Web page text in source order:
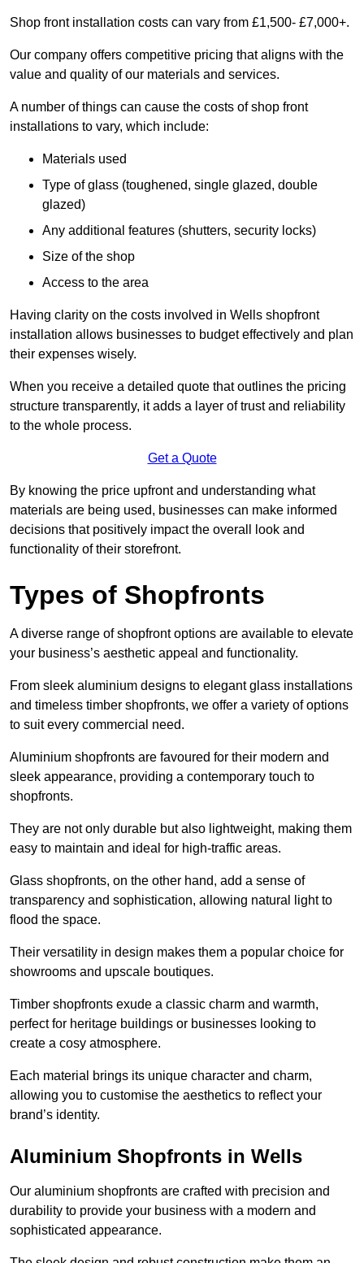
Shop front installation costs can vary from £1,500- £7,000+.
Our company offers competitive pricing that aligns with the
value and quality of our materials and services.
A number of things can cause the costs of shop front
installations to vary, which include:
Materials used
Type of glass (toughened, single glazed, double
glazed)
Any additional features (shutters, security locks)
Size of the shop
Access to the area
Having clarity on the costs involved in Wells shopfront
installation allows businesses to budget effectively and plan
their expenses wisely.
When you receive a detailed quote that outlines the pricing
structure transparently, it adds a layer of trust and reliability
to the whole process.
Get a Quote
By knowing the price upfront and understanding what
materials are being used, businesses can make informed
decisions that positively impact the overall look and
functionality of their storefront.
Types of Shopfronts
A diverse range of shopfront options are available to elevate
your business’s aesthetic appeal and functionality.
From sleek aluminium designs to elegant glass installations
and timeless timber shopfronts, we offer a variety of options
to suit every commercial need.
Aluminium shopfronts are favoured for their modern and
sleek appearance, providing a contemporary touch to
shopfronts.
They are not only durable but also lightweight, making them
easy to maintain and ideal for high-traffic areas.
Glass shopfronts, on the other hand, add a sense of
transparency and sophistication, allowing natural light to
flood the space.
Their versatility in design makes them a popular choice for
showrooms and upscale boutiques.
Timber shopfronts exude a classic charm and warmth,
perfect for heritage buildings or businesses looking to
create a cosy atmosphere.
Each material brings its unique character and charm,
allowing you to customise the aesthetics to reflect your
brand’s identity.
Aluminium Shopfronts in Wells
Our aluminium shopfronts are crafted with precision and
durability to provide your business with a modern and
sophisticated appearance.